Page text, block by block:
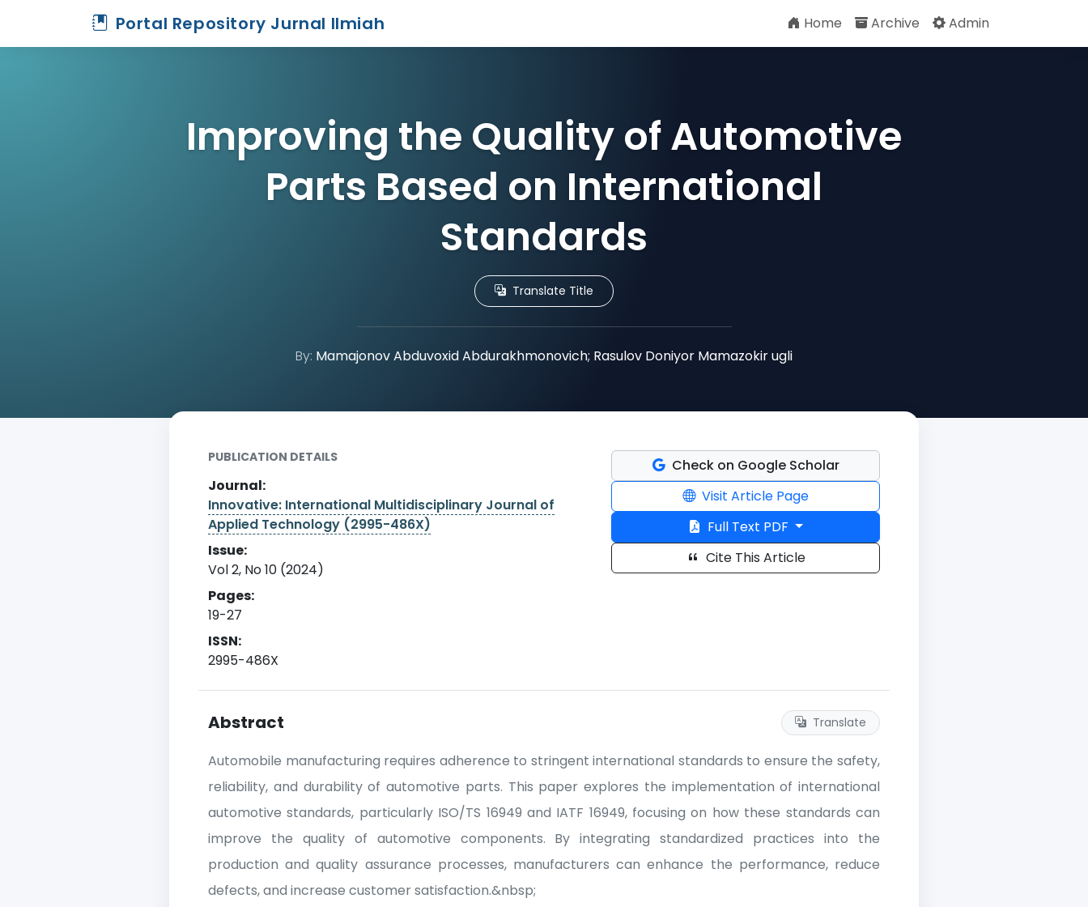
Portal Repository Jurnal Ilmiah Home Archive Admin
Improving the Quality of Automotive
Parts Based on International
Standards
Translate Title
By: Mamajonov Abduvoxid Abdurakhmonovich; Rasulov Doniyor Mamazokir ugli
PUBLICATION DETAILS
Journal:
Innovative: International Multidisciplinary Journal of
Applied Technology (2995-486X)
Issue:
Vol 2, No 10 (2024)
Pages:
19-27
ISSN:
2995-486X
Check on Google Scholar
Visit Article Page
Full Text PDF
Cite This Article
Abstract Translate
Automobile manufacturing requires adherence to stringent international standards to ensure the safety,
reliability, and durability of automotive parts. This paper explores the implementation of international
automotive standards, particularly ISO/TS 16949 and IATF 16949, focusing on how these standards can
improve the quality of automotive components. By integrating standardized practices into the
production and quality assurance processes, manufacturers can enhance the performance, reduce
defects, and increase customer satisfaction.&nbsp;